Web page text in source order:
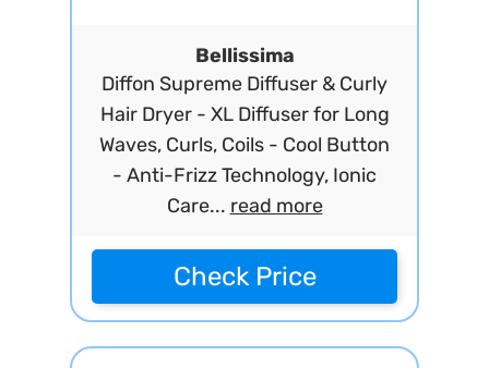
Bellissima
Diffon Supreme Diffuser & Curly
Hair Dryer - XL Diffuser for Long
Waves, Curls, Coils - Cool Button
- Anti-Frizz Technology, Ionic
Care... read more
Check Price